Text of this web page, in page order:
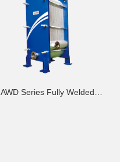
AWD Series Fully Welded